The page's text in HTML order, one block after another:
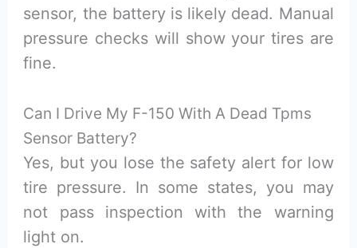
sensor, the battery is likely dead. Manual
pressure checks will show your tires are
fine.
Can I Drive My F-150 With A Dead Tpms
Sensor Battery?
Yes, but you lose the safety alert for low
tire pressure. In some states, you may
not pass inspection with the warning
light on.